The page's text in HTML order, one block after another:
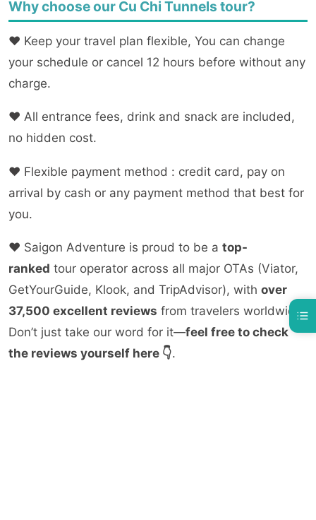
Why choose our Cu Chi Tunnels tour?
❤ Keep your travel plan flexible, You can change
your schedule or cancel 12 hours before without any
charge.
❤ All entrance fees, drink and snack are included,
no hidden cost.
❤ Flexible payment method : credit card, pay on
arrival by cash or any payment method that best for
you.
❤ Saigon Adventure is proud to be a top-
ranked tour operator across all major OTAs (Viator,
GetYourGuide, Klook, and TripAdvisor), with over
37,500 excellent reviews from travelers worldwide.
Don’t just take our word for it—feel free to check
the reviews yourself here 👇.